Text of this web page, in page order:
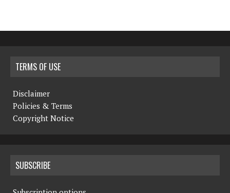
TERMS OF USE
Disclaimer
Policies & Terms
Copyright Notice
SUBSCRIBE